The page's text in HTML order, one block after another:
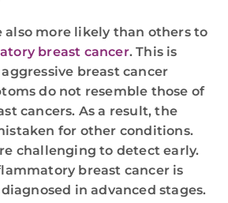
also more likely than others to
breast cancer. This is
breast cancer
do not resemble those of
cancers. As a result, the
for other conditions.
challenging to detect early.
breast cancer is
in advanced stages.